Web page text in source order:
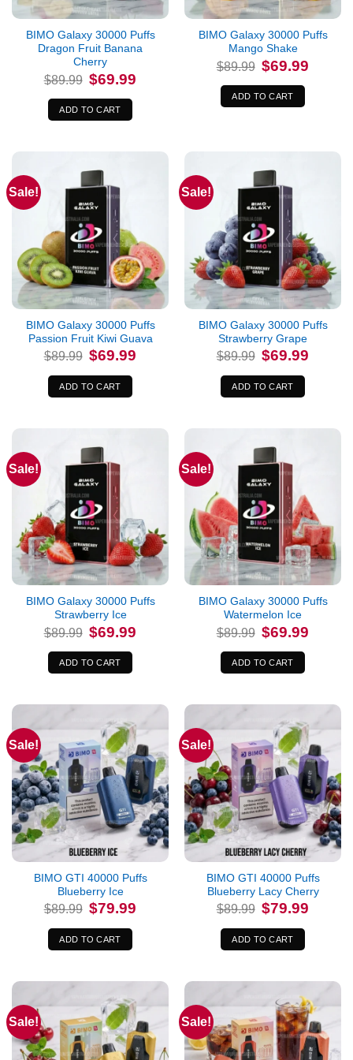
BIMO Galaxy 30000 Puffs
Dragon Fruit Banana
Cherry
$89.99 Original
price
was:
$89.99.
$69.99
ADD TO CART
BIMO Galaxy 30000 Puffs
Mango Shake
$89.99 Original
price
was:
$89.99.
$69.99
ADD TO CART
Sale!
BIMO Galaxy 30000 Puffs
Passion Fruit Kiwi Guava
$89.99 Original
price
was:
$89.99.
$69.99
ADD TO CART
Sale!
BIMO Galaxy 30000 Puffs
Strawberry Grape
$89.99 Original
price
was:
$89.99.
$69.99
ADD TO CART
Sale!
BIMO Galaxy 30000 Puffs
Strawberry Ice
$89.99 Original
price
was:
$89.99.
$69.99
ADD TO CART
Sale!
BIMO Galaxy 30000 Puffs
Watermelon Ice
$89.99 Original
price
was:
$89.99.
$69.99
ADD TO CART
Sale!
BIMO GTI 40000 Puffs
Blueberry Ice
$89.99 Original
price
was:
$89.99.
$79.99
ADD TO CART
Sale!
BIMO GTI 40000 Puffs
Blueberry Lacy Cherry
$89.99 Original
price
was:
$89.99.
$79.99
ADD TO CART
Sale! Sale!